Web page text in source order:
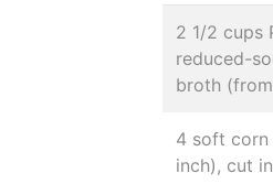
2 1/2 cups
reduced-
broth
4 soft
inch), cut